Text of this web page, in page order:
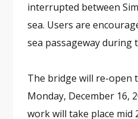
interrupted between
sea. Users are
sea passageway during
The bridge will re-open
Monday, December 16,
work will take place mid